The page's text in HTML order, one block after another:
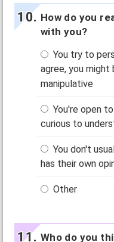
How do you
with you?
You try to
agree, you
manipulative
You're open
curious to
You don't
has their own
Other
Who do you